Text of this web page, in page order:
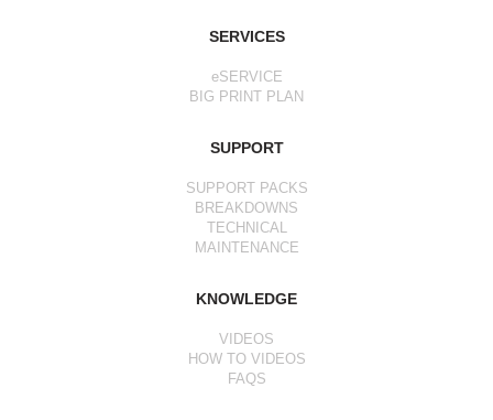
SERVICES
eSERVICE
BIG PRINT PLAN
SUPPORT
SUPPORT PACKS
BREAKDOWNS
TECHNICAL
MAINTENANCE
KNOWLEDGE
VIDEOS
HOW TO VIDEOS
FAQS